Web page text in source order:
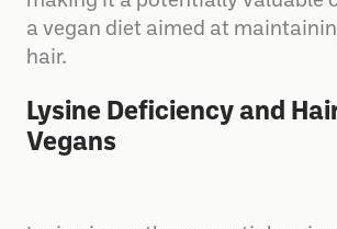
making it a potentially valuable
a vegan diet aimed at
hair.
Lysine Deficiency and
Vegans